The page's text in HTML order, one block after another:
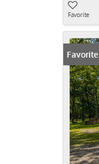
Favorite
Favorite